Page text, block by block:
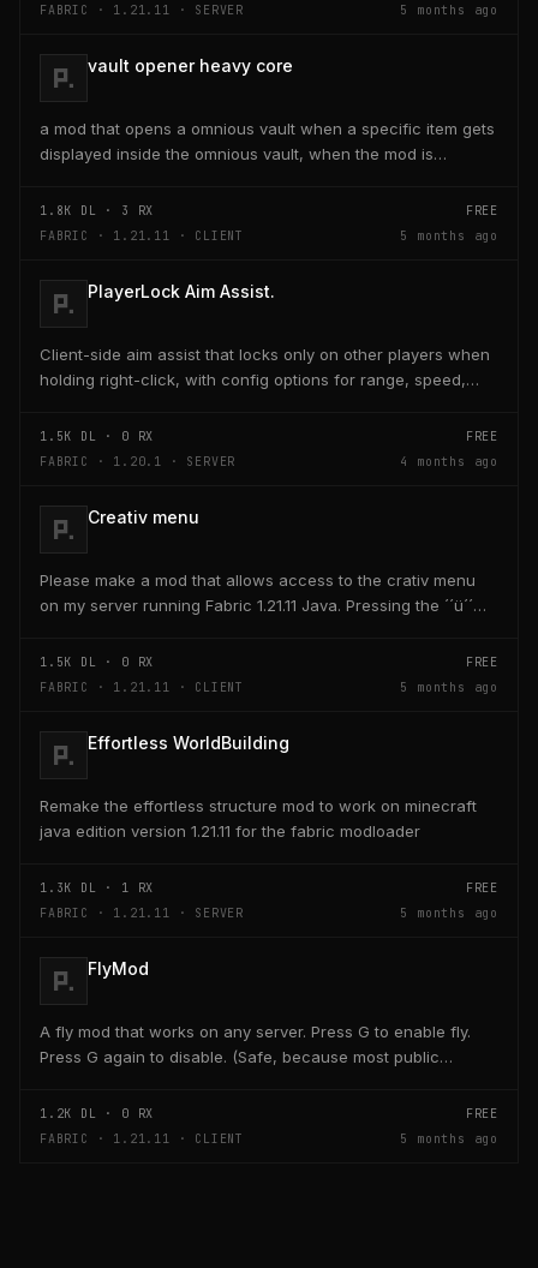
FABRIC · 1.21.11 · SERVER
5 months ago
vault opener heavy core
a mod that opens a omnious vault when a specific item gets
displayed inside the omnious vault, when the mod is
1.8K DL · 3 RX
FREE
FABRIC · 1.21.11 · CLIENT
5 months ago
PlayerLock Aim Assist.
Client-side aim assist that locks only on other players when
holding right-click, with config options for range, speed,
1.5K DL · 0 RX
FREE
FABRIC · 1.20.1 · SERVER
4 months ago
Creativ menu
Please make a mod that allows access to the crativ menu
on my server running Fabric 1.21.11 Java. Pressing the ´´ü´´
1.5K DL · 0 RX
FREE
FABRIC · 1.21.11 · CLIENT
5 months ago
Effortless WorldBuilding
Remake the effortless structure mod to work on minecraft
java edition version 1.21.11 for the fabric modloader
1.3K DL · 1 RX
FREE
FABRIC · 1.21.11 · SERVER
5 months ago
FlyMod
A fly mod that works on any server. Press G to enable fly.
Press G again to disable. (Safe, because most public
1.2K DL · 0 RX
FREE
FABRIC · 1.21.11 · CLIENT
5 months ago